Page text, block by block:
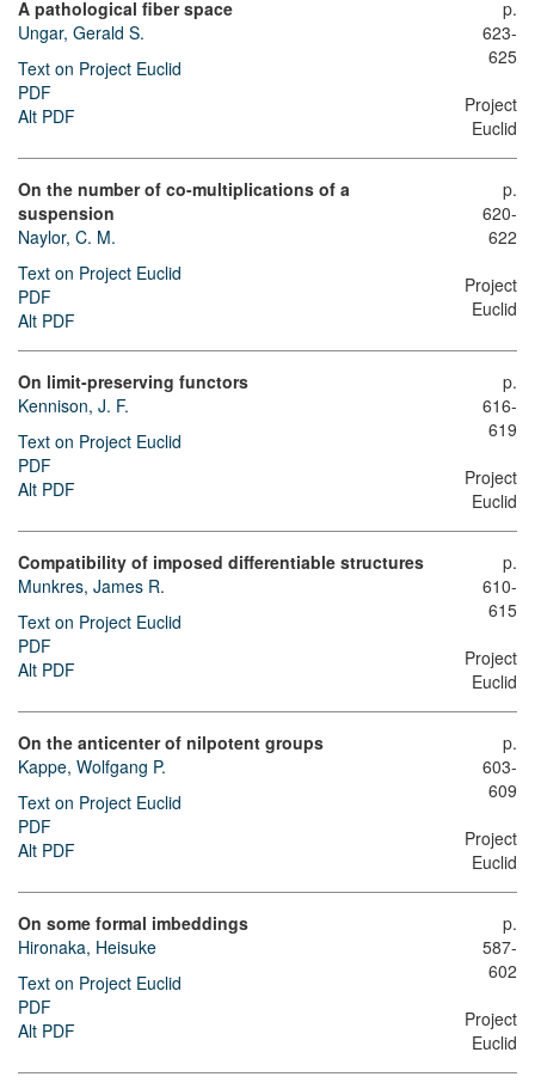
A pathological fiber space
Ungar, Gerald S.
Text on Project Euclid
PDF
Alt PDF
p.
623-
625
Project
Euclid
On the number of co-multiplications of a
suspension
Naylor, C. M.
Text on Project Euclid
PDF
Alt PDF
p.
620-
622
Project
Euclid
On limit-preserving functors
Kennison, J. F.
Text on Project Euclid
PDF
Alt PDF
p.
616-
619
Project
Euclid
Compatibility of imposed differentiable structures
Munkres, James R.
Text on Project Euclid
PDF
Alt PDF
p.
610-
615
Project
Euclid
On the anticenter of nilpotent groups
Kappe, Wolfgang P.
Text on Project Euclid
PDF
Alt PDF
p.
603-
609
Project
Euclid
On some formal imbeddings
Hironaka, Heisuke
Text on Project Euclid
PDF
Alt PDF
p.
587-
602
Project
Euclid